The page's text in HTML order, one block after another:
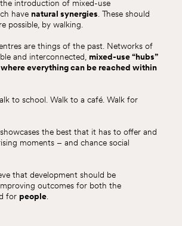
introduction of mixed-use
have natural synergies . These should
possible, by walking.
are things of the past. Networks of
and interconnected, mixed-use “hubs”
where everything can be reached within
to school. Walk to a café. Walk for
the best that it has to offer and
moments – and chance social
that development should be
outcomes for both the
for people